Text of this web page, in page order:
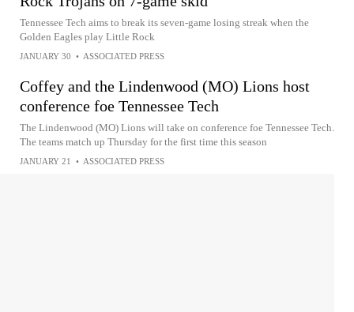
Tennessee Tech aims to break its seven-game losing streak when the
Golden Eagles play Little Rock
JANUARY 30 • ASSOCIATED PRESS
Coffey and the Lindenwood (MO) Lions host
conference foe Tennessee Tech
The Lindenwood (MO) Lions will take on conference foe Tennessee Tech.
The teams match up Thursday for the first time this season
JANUARY 21 • ASSOCIATED PRESS